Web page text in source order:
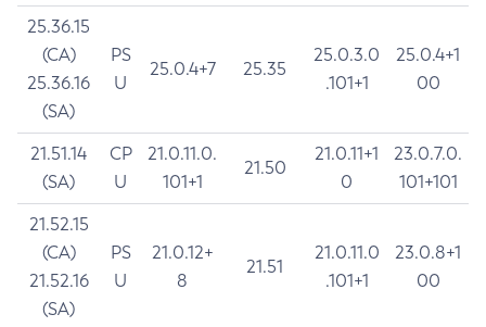
25.36.15
(CA)
25.36.16
(SA)
PS
U
25.0.4+7 25.35
25.0.3.0
.101+1
25.0.4+1
00
21.51.14
(SA)
CP
U
21.0.11.0.
101+1
21.50
21.0.11+1
0
23.0.7.0.
101+101
21.52.15
(CA)
21.52.16
(SA)
PS
U
21.0.12+
8
21.51
21.0.11.0
.101+1
23.0.8+1
00